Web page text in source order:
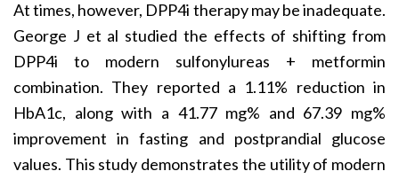
At times, however, DPP4i therapy may be inadequate.
George J et al studied the effects of shifting from
DPP4i to modern sulfonylureas + metformin
combination. They reported a 1.11% reduction in
HbA1c, along with a 41.77 mg% and 67.39 mg%
improvement in fasting and postprandial glucose
values. This study demonstrates the utility of modern